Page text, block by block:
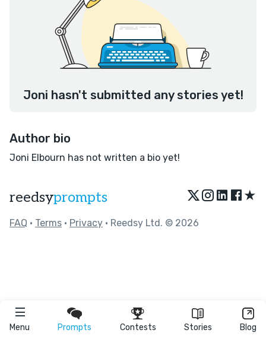
Menu Prompts Contests Stories Blog
Joni hasn't submitted any stories yet!
Author bio
Joni Elbourn has not written a bio yet!
reedsyprompts ★
FAQ • Terms • Privacy • Reedsy Ltd. © 2026